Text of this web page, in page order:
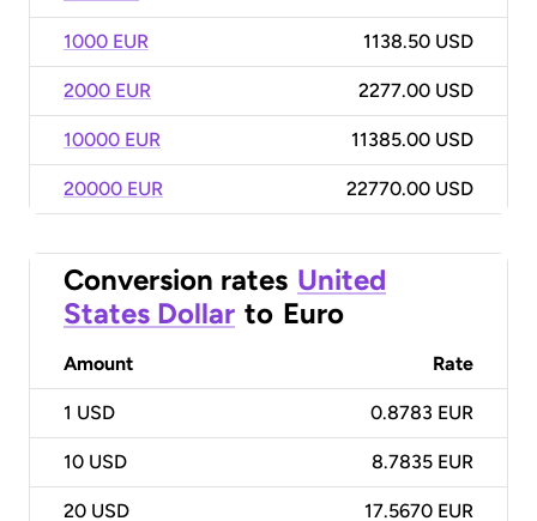
1000 EUR 1138.50 USD
2000 EUR 2277.00 USD
10000 EUR 11385.00 USD
20000 EUR 22770.00 USD
Conversion rates United
States Dollar to Euro
Amount Rate
1 USD 0.8783 EUR
10 USD 8.7835 EUR
20 USD 17.5670 EUR